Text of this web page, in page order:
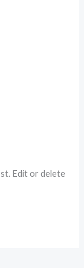
Edit or delete